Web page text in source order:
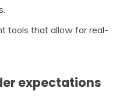
tools that allow for real-
expectations